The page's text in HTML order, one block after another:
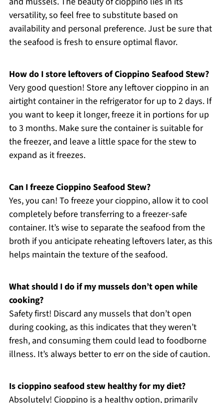
versatility, so feel free to substitute based on
availability and personal preference. Just be sure that
the seafood is fresh to ensure optimal flavor.
How do I store leftovers of Cioppino Seafood Stew?
Very good question! Store any leftover cioppino in an
airtight container in the refrigerator for up to 2 days. If
you want to keep it longer, freeze it in portions for up
to 3 months. Make sure the container is suitable for
the freezer, and leave a little space for the stew to
expand as it freezes.
Can I freeze Cioppino Seafood Stew?
Yes, you can! To freeze your cioppino, allow it to cool
completely before transferring to a freezer-safe
container. It’s wise to separate the seafood from the
broth if you anticipate reheating leftovers later, as this
helps maintain the texture of the seafood.
What should I do if my mussels don’t open while
cooking?
Safety first! Discard any mussels that don’t open
during cooking, as this indicates that they weren’t
fresh, and consuming them could lead to foodborne
illness. It’s always better to err on the side of caution.
Is cioppino seafood stew healthy for my diet?
Absolutely! Cioppino is a healthy option, primarily